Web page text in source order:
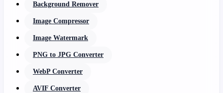
Background Remover
Image Compressor
Image Watermark
PNG to JPG Converter
WebP Converter
AVIF Converter